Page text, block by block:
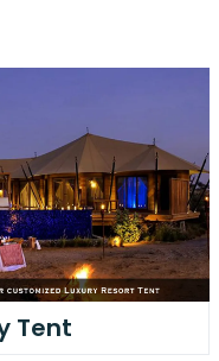
Tent